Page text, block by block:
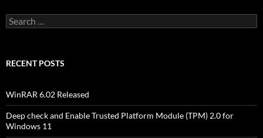
Search
for:
RECENT POSTS
WinRAR 6.02 Released
Deep check and Enable Trusted Platform Module (TPM) 2.0 for
Windows 11